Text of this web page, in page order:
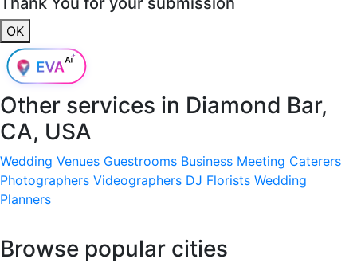
OK
Other services in Diamond Bar,
CA, USA
Wedding Venues Guestrooms Business Meeting Caterers
Photographers Videographers DJ Florists Wedding
Planners
Browse popular cities